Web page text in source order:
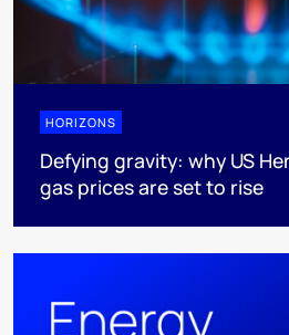
HORIZONS
Defying gravity: why US
gas prices are set to rise